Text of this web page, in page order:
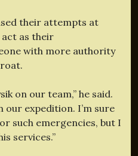
their attempts at
as their
with more authority
on our team,” he said.
our expedition. I’m sure
such emergencies, but I
services.”